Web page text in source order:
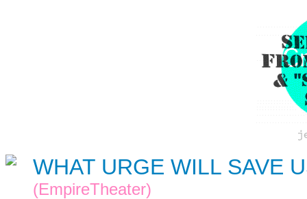
WHAT URGE WILL SAVE
(EmpireTheater)